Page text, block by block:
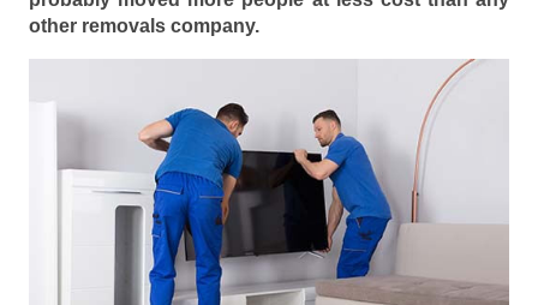
other removals company.